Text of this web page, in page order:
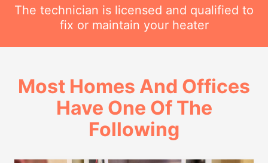
The technician is licensed and qualified to
fix or maintain your heater
Most Homes And Offices
Have One Of The
Following